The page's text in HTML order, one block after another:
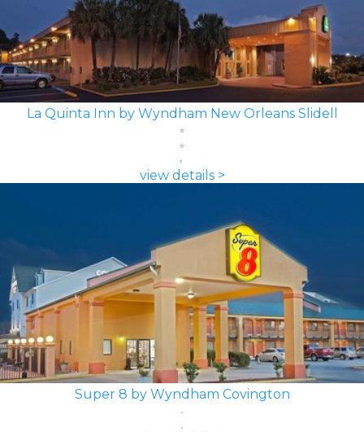
La Quinta Inn by Wyndham New Orleans Slidell
view details >
Super 8 by Wyndham Covington